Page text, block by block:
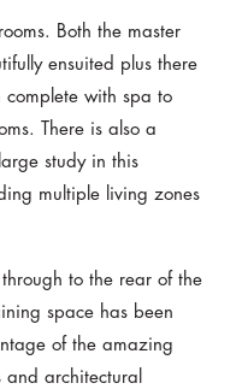
Both the master
ensuited plus there
with spa to
There is also a
study in this
multiple living zones
through to the rear of the
space has been
of the amazing
architectural